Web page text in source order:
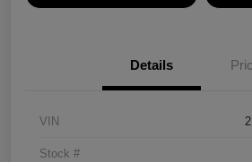
Details
VIN
Stock #